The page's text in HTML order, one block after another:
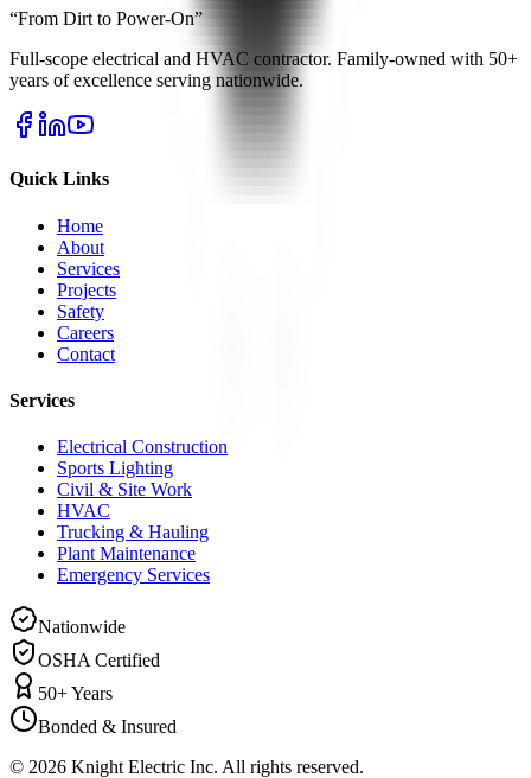
“From Dirt to Power-On”
Full-scope electrical and HVAC contractor. Family-owned with 50+
years of excellence serving nationwide.
Quick Links
Home
About
Services
Projects
Safety
Careers
Contact
Services
Electrical Construction
Sports Lighting
Civil & Site Work
HVAC
Trucking & Hauling
Plant Maintenance
Emergency Services
Nationwide
OSHA Certified
50+ Years
Bonded & Insured
© 2026 Knight Electric Inc. All rights reserved.